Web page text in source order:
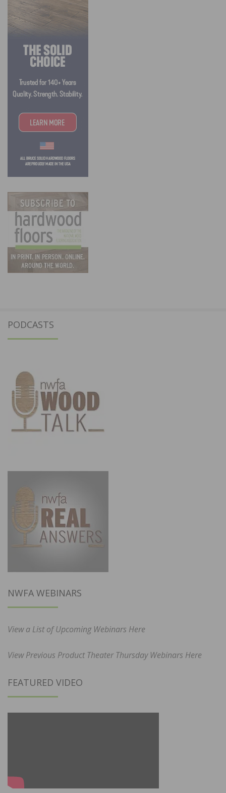
PODCASTS
NWFA WEBINARS
View a List of Upcoming Webinars Here
View Previous Product Theater Thursday Webinars Here
FEATURED VIDEO